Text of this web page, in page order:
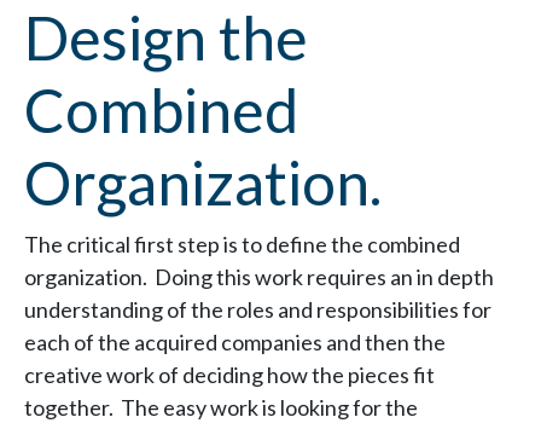
Design the
Combined
Organization.
The critical first step is to define the combined
organization. Doing this work requires an in depth
understanding of the roles and responsibilities for
each of the acquired companies and then the
creative work of deciding how the pieces fit
together. The easy work is looking for the